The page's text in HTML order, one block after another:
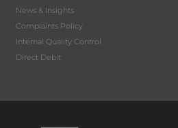
News & Insights
Complaints Policy
Internal Quality Control
Direct Debit